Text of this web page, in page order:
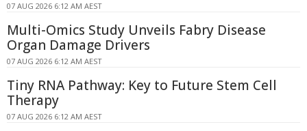
07 AUG 2026 6:12 AM AEST
Multi-Omics Study Unveils Fabry Disease
Organ Damage Drivers
07 AUG 2026 6:12 AM AEST
Tiny RNA Pathway: Key to Future Stem Cell
Therapy
07 AUG 2026 6:12 AM AEST